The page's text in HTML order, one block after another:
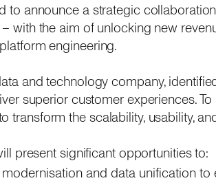
to announce a strategic
with the aim of unlocking new
engineering.
and technology company,
superior customer experiences.
transform the scalability, usability,
present significant opportunities to:
and data unification